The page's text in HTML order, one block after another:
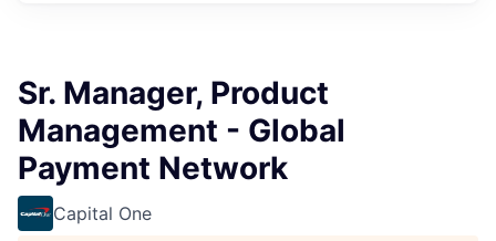
Sr. Manager, Product
Management - Global
Payment Network
Capital One